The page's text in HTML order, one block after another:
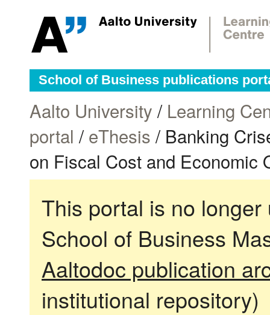
School of Business publications
Aalto University / Learning
portal /eThesis / Banking
on Fiscal Cost and Economic
This portal is no
School of Business
Aaltodoc publication
institutional repository)